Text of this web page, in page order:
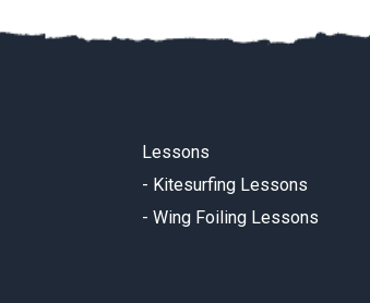
Lessons
- Kitesurfing Lessons
- Wing Foiling Lessons